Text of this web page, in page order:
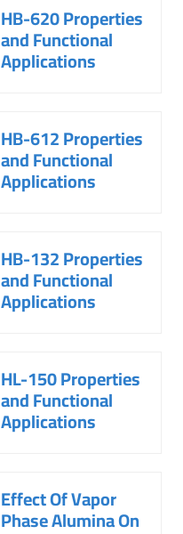
HB-620 Properties
and Functional
Applications
HB-612 Properties
and Functional
Applications
HB-132 Properties
and Functional
Applications
HL-150 Properties
and Functional
Applications
Effect Of Vapor
Phase Alumina On